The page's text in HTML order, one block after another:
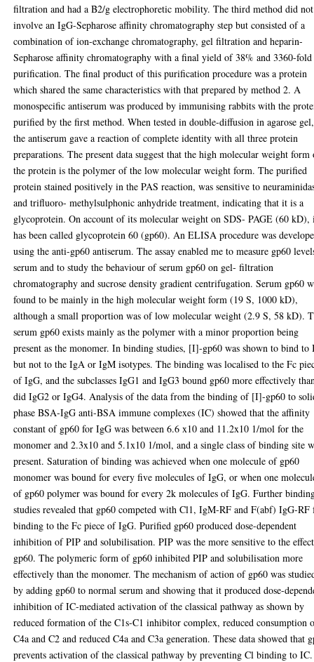
filtration and had a B2/g electrophoretic mobility. The third method did not
involve an IgG-Sepharose affinity chromatography step but consisted of a
combination of ion-exchange chromatography, gel filtration and heparin-
Sepharose affinity chromatography with a final yield of 38% and 3360-fold
purification. The final product of this purification procedure was a protein
which shared the same characteristics with that prepared by method 2. A
monospecific antiserum was produced by immunising rabbits with the
purified by the first method. When tested in double-diffusion in agarose gel,
the antiserum gave a reaction of complete identity with all three protein
preparations. The present data suggest that the high molecular weight form
the protein is the polymer of the low molecular weight form. The purified
protein stained positively in the PAS reaction, was sensitive to
and trifluoro- methylsulphonic anhydride treatment, indicating that it is a
glycoprotein. On account of its molecular weight on SDS- PAGE (60 kD),
has been called glycoprotein 60 (gp60). An ELISA procedure was
using the anti-gp60 antiserum. The assay enabled me to measure gp60
serum and to study the behaviour of serum gp60 on gel- filtration
chromatography and sucrose density gradient centrifugation. Serum gp60
found to be mainly in the high molecular weight form (19 S, 1000 kD),
although a small proportion was of low molecular weight (2.9 S, 58 kD).
serum gp60 exists mainly as the polymer with a minor proportion being
present as the monomer. In binding studies, [I]-gp60 was shown to bind to
but not to the IgA or IgM isotypes. The binding was localised to the Fc
of IgG, and the subclasses IgG1 and IgG3 bound gp60 more effectively
did IgG2 or IgG4. Analysis of the data from the binding of [I]-gp60 to
phase BSA-IgG anti-BSA immune complexes (IC) showed that the affinity
constant of gp60 for IgG was between 6.6 x10 and 11.2x10 1/mol for the
monomer and 2.3x10 and 5.1x10 1/mol, and a single class of binding site
present. Saturation of binding was achieved when one molecule of gp60
monomer was bound for every five molecules of IgG, or when one
of gp60 polymer was bound for every 2k molecules of IgG. Further
studies revealed that gp60 competed with Cl1, IgM-RF and F(abf) IgG-RF
binding to the Fc piece of IgG. Purified gp60 produced dose-dependent
inhibition of PIP and solubilisation. PIP was the more sensitive to the
gp60. The polymeric form of gp60 inhibited PIP and solubilisation more
effectively than the monomer. The mechanism of action of gp60 was
by adding gp60 to normal serum and showing that it produced dose-
inhibition of IC-mediated activation of the classical pathway as shown by
reduced formation of the C1s-C1 inhibitor complex, reduced consumption
C4a and C2 and reduced C4a and C3a generation. These data showed that
prevents activation of the classical pathway by preventing Cl binding to IC.